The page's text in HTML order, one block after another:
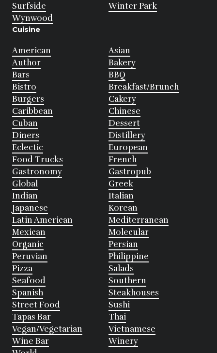
Surfside
Winter Park
Wynwood
Cuisine
American
Asian
Author
Bakery
Bars
BBQ
Bistro
Breakfast/Brunch
Burgers
Cakery
Caribbean
Chinese
Cuban
Dessert
Diners
Distillery
Eclectic
European
Food Trucks
French
Gastronomy
Gastropub
Global
Greek
Indian
Italian
Japanese
Korean
Latin American
Mediterranean
Mexican
Molecular
Organic
Persian
Peruvian
Philippine
Pizza
Salads
Seafood
Southern
Spanish
Steakhouses
Street Food
Sushi
Tapas Bar
Thai
Vegan/Vegetarian
Vietnamese
Wine Bar
Winery